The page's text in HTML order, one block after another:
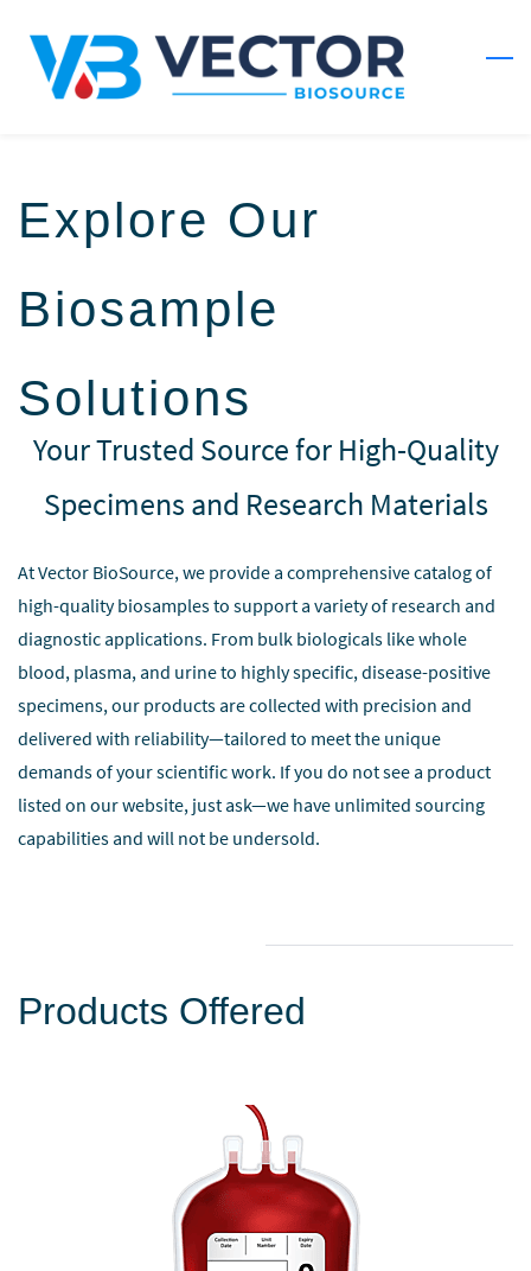
Explore Our
Biosample
Solutions
Your Trusted Source for High-Quality
Specimens and Research Materials
At Vector BioSource, we provide a comprehensive catalog of
high-quality biosamples to support a variety of research and
diagnostic applications. From bulk biologicals like whole
blood, plasma, and urine to highly specific, disease-positive
specimens, our products are collected with precision and
delivered with reliability—tailored to meet the unique
demands of your scientific work. If you do not see a product
listed on our website, just ask—we have unlimited sourcing
capabilities and will not be undersold.
Products Offered